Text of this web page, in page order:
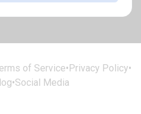
of Service• Privacy Policy•
•Social Media